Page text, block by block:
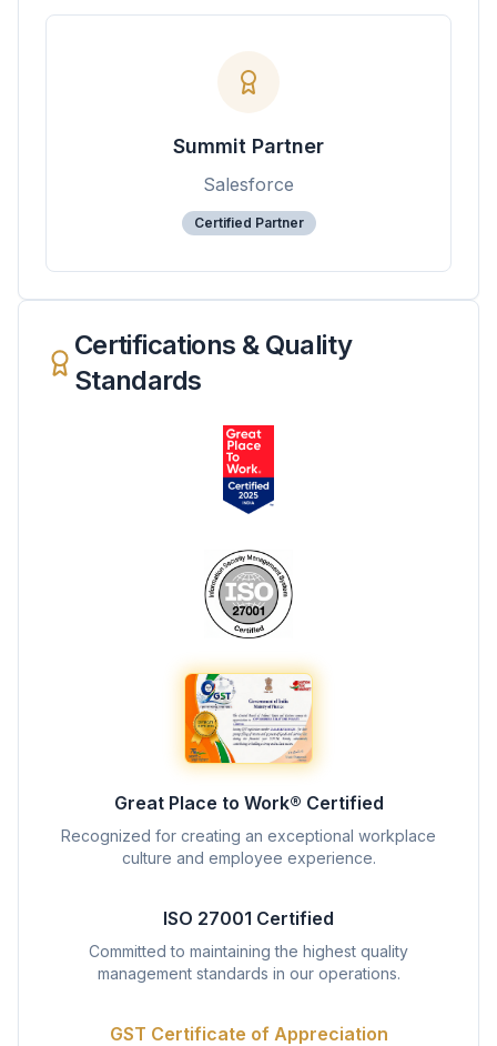
Summit Partner
Salesforce
Certified Partner
Certifications & Quality
Standards
Great Place to Work® Certified
Recognized for creating an exceptional workplace
culture and employee experience.
ISO 27001 Certified
Committed to maintaining the highest quality
management standards in our operations.
GST Certificate of Appreciation